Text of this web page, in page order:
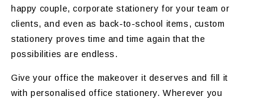
happy couple, corporate stationery for your team or
clients, and even as back-to-school items, custom
stationery proves time and time again that the
possibilities are endless.
Give your office the makeover it deserves and fill it
with personalised office stationery. Wherever you